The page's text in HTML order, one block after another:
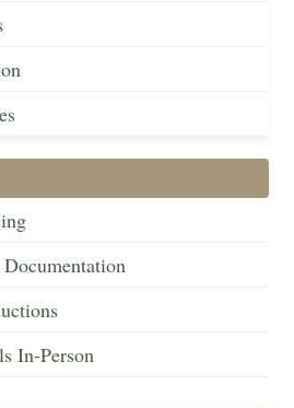
In-Person